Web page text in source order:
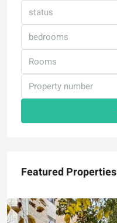
status
bedrooms
Rooms
Featured Properties